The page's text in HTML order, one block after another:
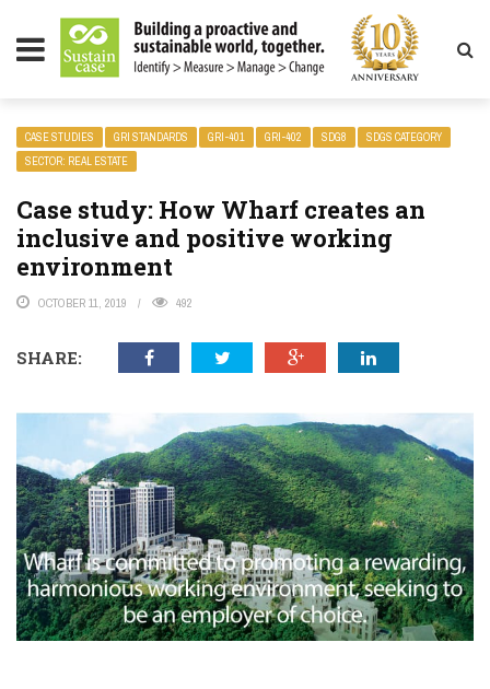
MAGAZINE
CASE STUDIES GRI STANDARDS GRI-401 GRI-402 SDG8
SDGS CATEGORY
SECTOR: REAL ESTATE
Case study: How Wharf creates an
inclusive and positive working
environment
OCTOBER 11, 2019 492
SHARE: